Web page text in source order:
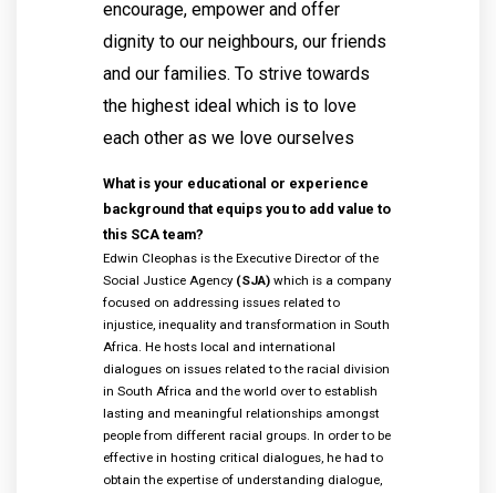
What is your educational or experience
background that equips you to add value to
this SCA team?
Edwin Cleophas is the Executive Director of the
Social Justice Agency (SJA) which is a company
focused on addressing issues related to
injustice, inequality and transformation in South
Africa. He hosts local and international
dialogues on issues related to the racial division
in South Africa and the world over to establish
lasting and meaningful relationships amongst
people from different racial groups. In order to be
effective in hosting critical dialogues, he had to
obtain the expertise of understanding dialogue,
encourage, empower and offer
dignity to our neighbours, our friends
and our families. To strive towards
the highest ideal which is to love
each other as we love ourselves